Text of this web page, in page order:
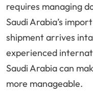
requires managing
Saudi Arabia’s
shipment arrives
experienced
Saudi Arabia can
more manageable.